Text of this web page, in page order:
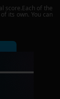
score.Each of the
its own. You can